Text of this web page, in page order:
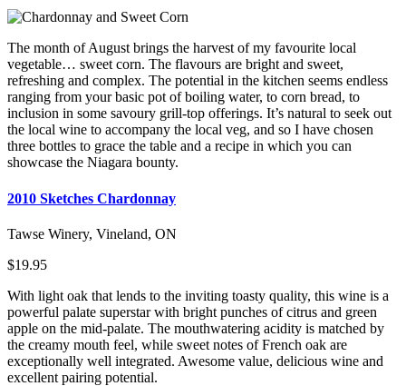
The month of August brings the harvest of my favourite local
vegetable… sweet corn. The flavours are bright and sweet,
refreshing and complex. The potential in the kitchen seems endless
ranging from your basic pot of boiling water, to corn bread, to
inclusion in some savoury grill-top offerings. It’s natural to seek out
the local wine to accompany the local veg, and so I have chosen
three bottles to grace the table and a recipe in which you can
showcase the Niagara bounty.
2010 Sketches Chardonnay
Tawse Winery, Vineland, ON
$19.95
With light oak that lends to the inviting toasty quality, this wine is a
powerful palate superstar with bright punches of citrus and green
apple on the mid-palate. The mouthwatering acidity is matched by
the creamy mouth feel, while sweet notes of French oak are
exceptionally well integrated. Awesome value, delicious wine and
excellent pairing potential.